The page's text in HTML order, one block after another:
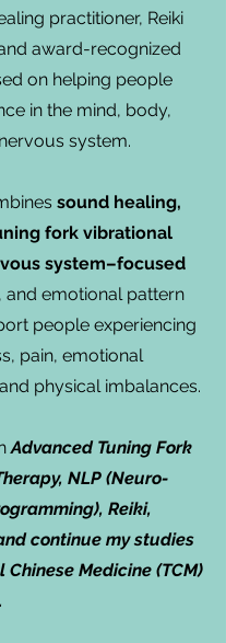
practitioner, Reiki
award-recognized
on helping people
in the mind, body,
system.
sound healing,
fork vibrational
system–focused
, and emotional pattern
people experiencing
pain, emotional
physical imbalances.
Advanced Tuning Fork
NLP (Neuro-
Reiki,
continue my studies
Medicine (TCM)